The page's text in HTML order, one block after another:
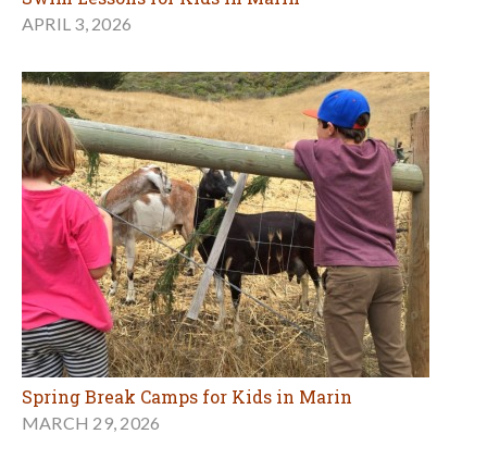
APRIL 3, 2026
Spring Break Camps for Kids in Marin
MARCH 29, 2026